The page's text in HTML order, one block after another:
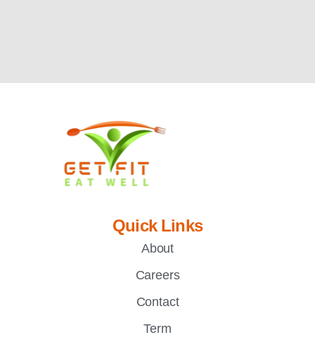
Quick Links
About
Careers
Contact
Term